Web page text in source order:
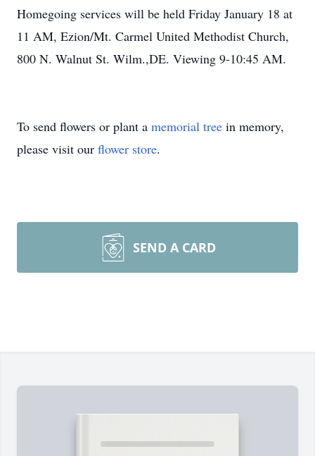
Homegoing services will be held Friday January 18 at
11 AM, Ezion/Mt. Carmel United Methodist Church,
800 N. Walnut St. Wilm.,DE. Viewing 9-10:45 AM.
To send flowers or plant a memorial tree in memory,
please visit our flower store.
SEND A CARD